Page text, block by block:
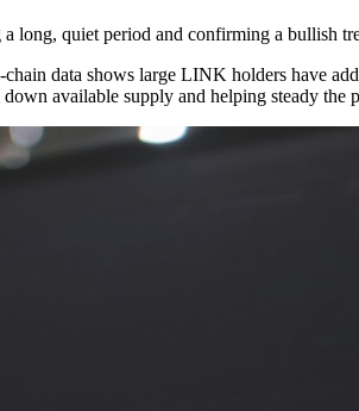
quiet period and confirming a bullish
data shows large LINK holders have
available supply and helping steady the